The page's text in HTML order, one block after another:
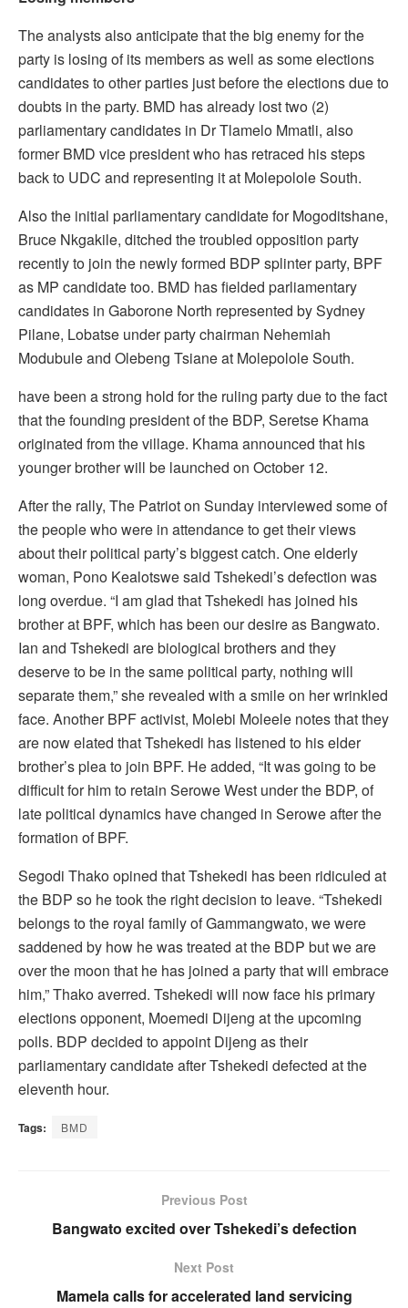
The analysts also anticipate that the big enemy for the
party is losing of its members as well as some elections
candidates to other parties just before the elections due to
doubts in the party. BMD has already lost two (2)
parliamentary candidates in Dr Tlamelo Mmatli, also
former BMD vice president who has retraced his steps
back to UDC and representing it at Molepolole South.
Also the initial parliamentary candidate for Mogoditshane,
Bruce Nkgakile, ditched the troubled opposition party
recently to join the newly formed BDP splinter party, BPF
as MP candidate too. BMD has fielded parliamentary
candidates in Gaborone North represented by Sydney
Pilane, Lobatse under party chairman Nehemiah
Modubule and Olebeng Tsiane at Molepolole South.
have been a strong hold for the ruling party due to the fact
that the founding president of the BDP, Seretse Khama
originated from the village. Khama announced that his
younger brother will be launched on October 12.
After the rally, The Patriot on Sunday interviewed some of
the people who were in attendance to get their views
about their political party’s biggest catch. One elderly
woman, Pono Kealotswe said Tshekedi’s defection was
long overdue. “I am glad that Tshekedi has joined his
brother at BPF, which has been our desire as Bangwato.
Ian and Tshekedi are biological brothers and they
deserve to be in the same political party, nothing will
separate them,” she revealed with a smile on her wrinkled
face. Another BPF activist, Molebi Moleele notes that they
are now elated that Tshekedi has listened to his elder
brother’s plea to join BPF. He added, “It was going to be
difficult for him to retain Serowe West under the BDP, of
late political dynamics have changed in Serowe after the
formation of BPF.
Segodi Thako opined that Tshekedi has been ridiculed at
the BDP so he took the right decision to leave. “Tshekedi
belongs to the royal family of Gammangwato, we were
saddened by how he was treated at the BDP but we are
over the moon that he has joined a party that will embrace
him,” Thako averred. Tshekedi will now face his primary
elections opponent, Moemedi Dijeng at the upcoming
polls. BDP decided to appoint Dijeng as their
parliamentary candidate after Tshekedi defected at the
eleventh hour.
Tags: BMD
Previous Post
Bangwato excited over Tshekedi’s defection
Next Post
Mamela calls for accelerated land servicing